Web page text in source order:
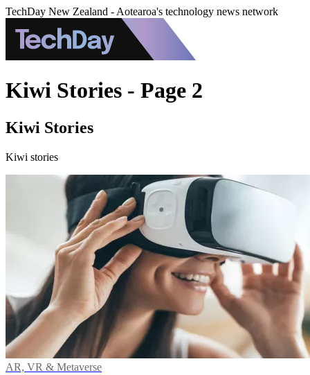
TechDay New Zealand - Aotearoa's technology news network
Kiwi Stories - Page 2
Kiwi Stories
Kiwi stories
AR, VR & Metaverse